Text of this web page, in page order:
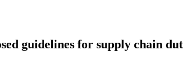
guidelines for supply chain